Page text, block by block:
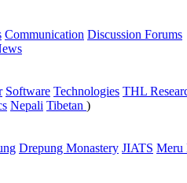
Communication Discussion Forums
Software Technologies THL
Nepali Tibetan )
Drepung Monastery JIATS Meru